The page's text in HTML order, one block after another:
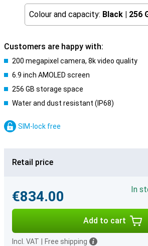
Colour and capacity: Black | 256
Customers are happy with:
200 megapixel camera, 8k video quality
6.9 inch AMOLED screen
256 GB storage space
Water and dust resistant (IP68)
SIM-lock free
Retail price
€834.00
In
Add to cart
Incl. VAT Free shipping